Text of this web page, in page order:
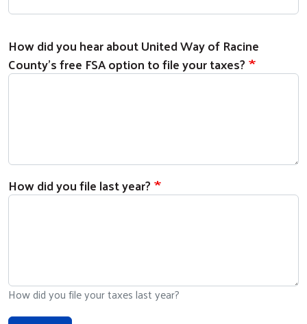
How did you hear about United Way of Racine
County's free FSA option to file your taxes?
How did you file last year?
How did you file your taxes last year?